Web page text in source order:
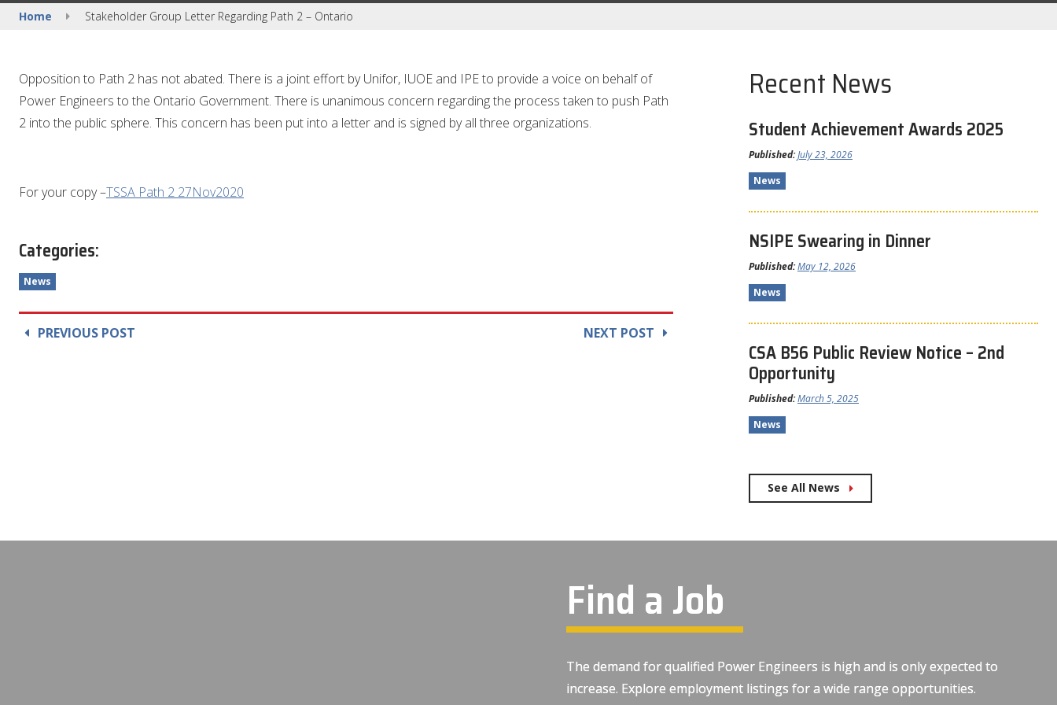
Home Stakeholder Group Letter Regarding Path 2 – Ontario
Opposition to Path 2 has not abated. There is a joint effort by Unifor, IUOE and IPE to provide a voice on behalf of
Power Engineers to the Ontario Government. There is unanimous concern regarding the process taken to push Path
2 into the public sphere. This concern has been put into a letter and is signed by all three organizations.
For your copy –TSSA Path 2 27Nov2020
Categories:
News
PREVIOUS POST NEXT POST
Recent News
Student Achievement Awards 2025
Published:July 23, 2026
News
NSIPE Swearing in Dinner
Published:May 12, 2026
News
CSA B56 Public Review Notice – 2nd
Opportunity
Published:March 5, 2025
News
See All News
Find a Job
The demand for qualified Power Engineers is high and is only expected to
increase. Explore employment listings for a wide range opportunities.